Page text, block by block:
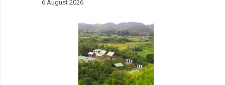
6 August 2026